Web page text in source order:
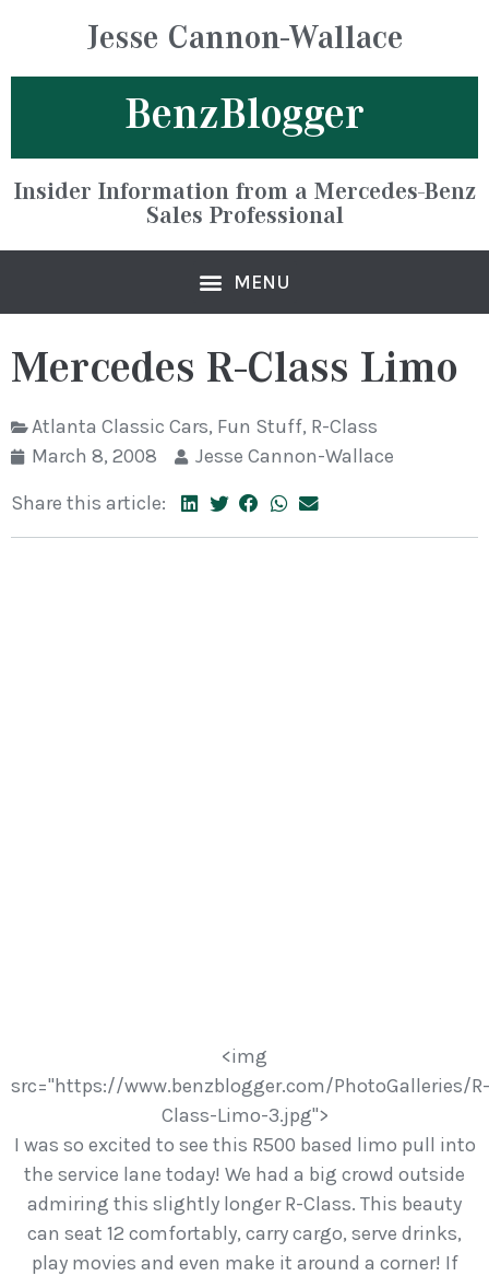
Jesse Cannon-Wallace
BenzBlogger
Insider Information from a Mercedes-Benz
Sales Professional
Mercedes R-Class Limo
Atlanta Classic Cars, Fun Stuff, R-Class
March 8, 2008
Jesse Cannon-Wallace
Share this article:
<img
src="https://www.benzblogger.com/PhotoGalleries/R-
Class-Limo-3.jpg">
I was so excited to see this R500 based limo pull into
the service lane today! We had a big crowd outside
admiring this slightly longer R-Class. This beauty
can seat 12 comfortably, carry cargo, serve drinks,
play movies and even make it around a corner! If